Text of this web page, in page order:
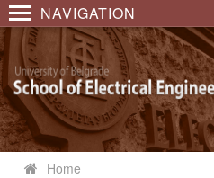
NAVIGATION
Home